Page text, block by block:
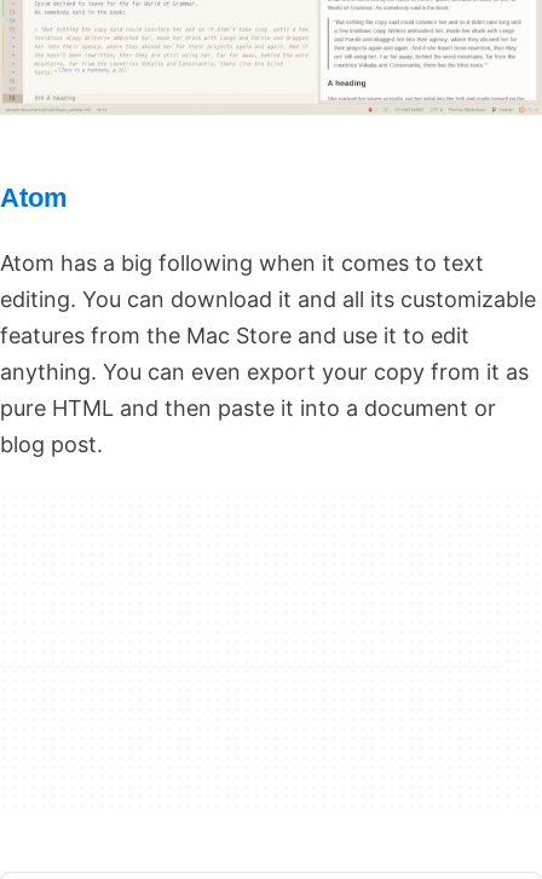
Atom
Atom has a big following when it comes to text
editing. You can download it and all its customizable
features from the Mac Store and use it to edit
anything. You can even export your copy from it as
pure HTML and then paste it into a document or
blog post.